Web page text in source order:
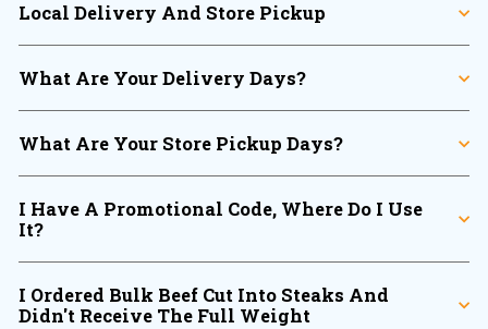
Local Delivery And Store Pickup
What Are Your Delivery Days?
What Are Your Store Pickup Days?
I Have A Promotional Code, Where Do I Use
It?
I Ordered Bulk Beef Cut Into Steaks And
Didn't Receive The Full Weight